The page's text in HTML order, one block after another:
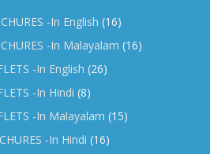
-In English (16)
-In Malayalam (16)
-In English (26)
-In Hindi (8)
-In Malayalam (15)
-In Hindi (16)